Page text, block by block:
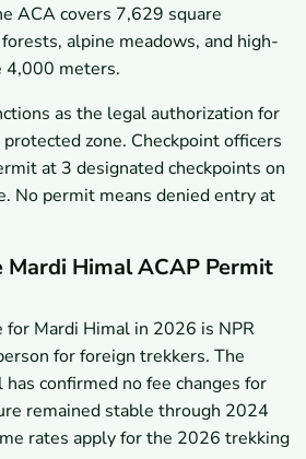
ACA covers 7,629 square
alpine meadows, and high-
4,000 meters.
as the legal authorization for
zone. Checkpoint officers
at 3 designated checkpoints on
No permit means denied entry at
Mardi Himal ACAP Permit
Mardi Himal in 2026 is NPR
for foreign trekkers. The
confirmed no fee changes for
remained stable through 2024
rates apply for the 2026 trekking